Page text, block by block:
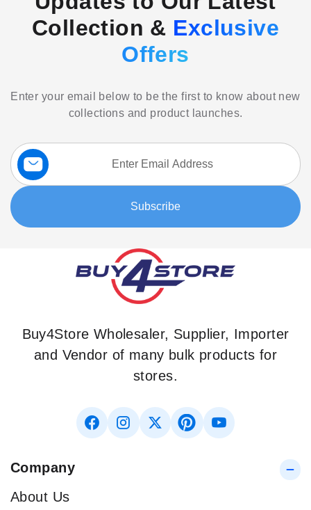
Collection & Exclusive
Offers
Enter your email below to be the first to know about new
collections and product launches.
Sign
Up
for
Our
Newsletter:
Subscribe
Buy4Store Wholesaler, Supplier, Importer
and Vendor of many bulk products for
stores.
Company
About Us